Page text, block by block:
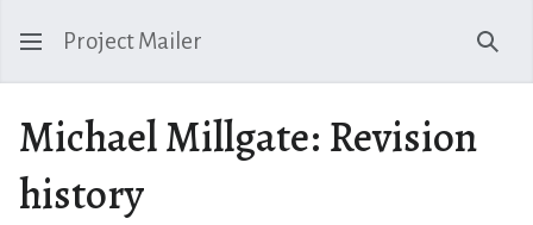
Project Mailer
Michael Millgate: Revision
history